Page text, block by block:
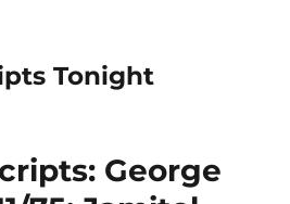
Tonight
George